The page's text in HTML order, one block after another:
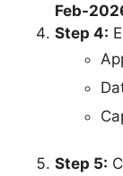
Feb-
Step 4:
Step 5: